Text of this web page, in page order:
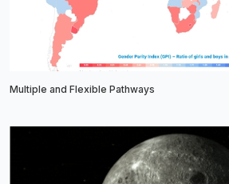
Multiple and Flexible Pathways